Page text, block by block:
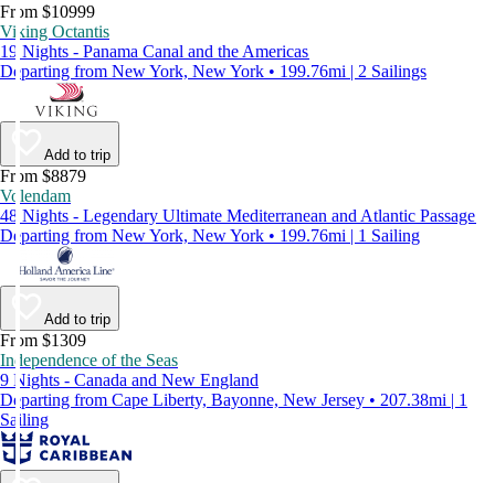
From $10999
Viking Octantis
19 Nights - Panama Canal and the Americas
Departing from New York, New York • 199.76mi | 2 Sailings
Add to trip
From $8879
Volendam
48 Nights - Legendary Ultimate Mediterranean and Atlantic Passage
Departing from New York, New York • 199.76mi | 1 Sailing
Add to trip
From $1309
Independence of the Seas
9 Nights - Canada and New England
Departing from Cape Liberty, Bayonne, New Jersey • 207.38mi | 1
Sailing